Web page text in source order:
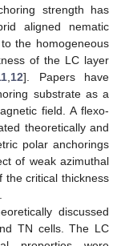
strength has
aligned nematic
the homogeneous
of the LC layer
12]. Papers have
substrate as a
field. A flexo-
theoretically and
polar anchorings
of weak azimuthal
the critical thickness
discussed
TN cells. The LC